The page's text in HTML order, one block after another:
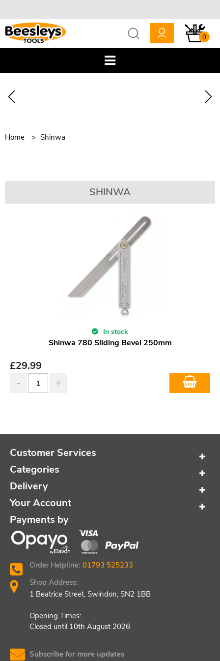
0
Home Shinwa
SHINWA
In stock
Shinwa 780 Sliding Bevel 250mm
£29.99
Customer Services
Categories
Delivery
Your Account
Payments by
Order Helpline: 01793 525233
Shop Address:
1 Beatrice Street, Swindon, SN2 1BB
Opening Times:
Closed until 10th August 2026
Subscribe for more updates